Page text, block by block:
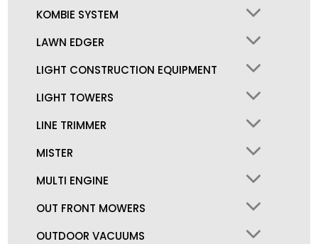
KOMBIE SYSTEM
LAWN EDGER
LIGHT CONSTRUCTION EQUIPMENT
LIGHT TOWERS
LINE TRIMMER
MISTER
MULTI ENGINE
OUT FRONT MOWERS
OUTDOOR VACUUMS